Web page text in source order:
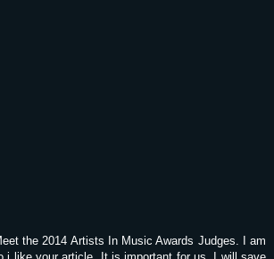
the 2014 Artists In Music Awards Judges. I am